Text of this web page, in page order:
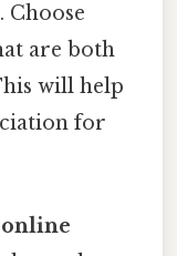
are both
will help
for
online